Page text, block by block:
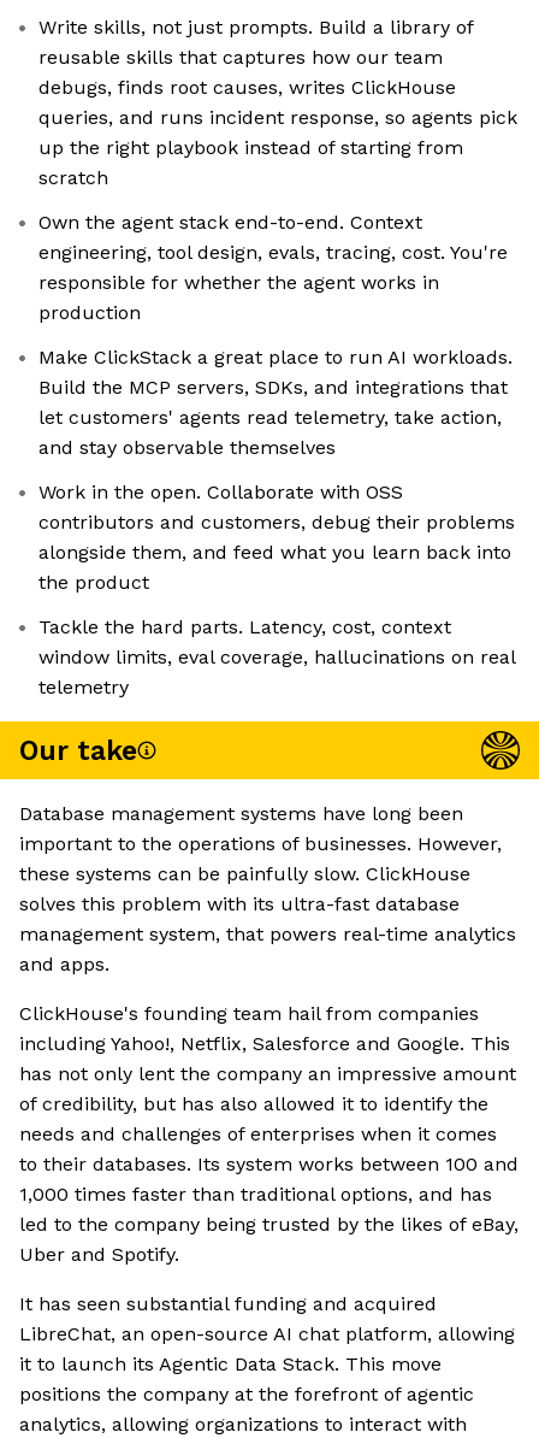
Write skills, not just prompts. Build a library of
reusable skills that captures how our team
debugs, finds root causes, writes ClickHouse
queries, and runs incident response, so agents pick
up the right playbook instead of starting from
scratch
Own the agent stack end-to-end. Context
engineering, tool design, evals, tracing, cost. You're
responsible for whether the agent works in
production
Make ClickStack a great place to run AI workloads.
Build the MCP servers, SDKs, and integrations that
let customers' agents read telemetry, take action,
and stay observable themselves
Work in the open. Collaborate with OSS
contributors and customers, debug their problems
alongside them, and feed what you learn back into
the product
Tackle the hard parts. Latency, cost, context
window limits, eval coverage, hallucinations on real
telemetry
Our take
Database management systems have long been
important to the operations of businesses. However,
these systems can be painfully slow. ClickHouse
solves this problem with its ultra-fast database
management system, that powers real-time analytics
and apps.
ClickHouse's founding team hail from companies
including Yahoo!, Netflix, Salesforce and Google. This
has not only lent the company an impressive amount
of credibility, but has also allowed it to identify the
needs and challenges of enterprises when it comes
to their databases. Its system works between 100 and
1,000 times faster than traditional options, and has
led to the company being trusted by the likes of eBay,
Uber and Spotify.
It has seen substantial funding and acquired
LibreChat, an open-source AI chat platform, allowing
it to launch its Agentic Data Stack. This move
positions the company at the forefront of agentic
analytics, allowing organizations to interact with